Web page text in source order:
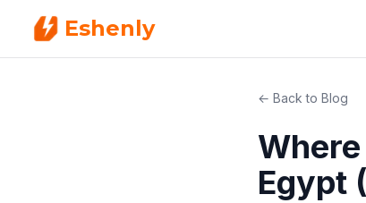
Eshenly
← Back to Blog
Egypt